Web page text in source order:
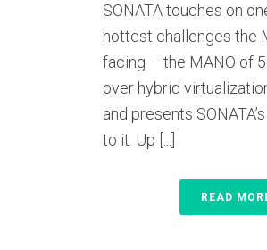
SONATA touches on
hottest challenges the
facing – the MANO of
over hybrid
and presents
to it. Up [...]
READ